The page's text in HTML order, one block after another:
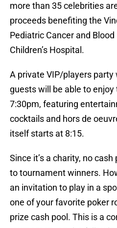
more than 35 celebrities
proceeds benefiting the
Pediatric Cancer and Blood
Children’s Hospital.
A private VIP/players party
guests will be able to
7:30pm, featuring
cocktails and hors de
itself starts at 8:15.
Since it’s a charity, no
to tournament winners.
an invitation to play in a
one of your favorite poker
prize cash pool. This is a